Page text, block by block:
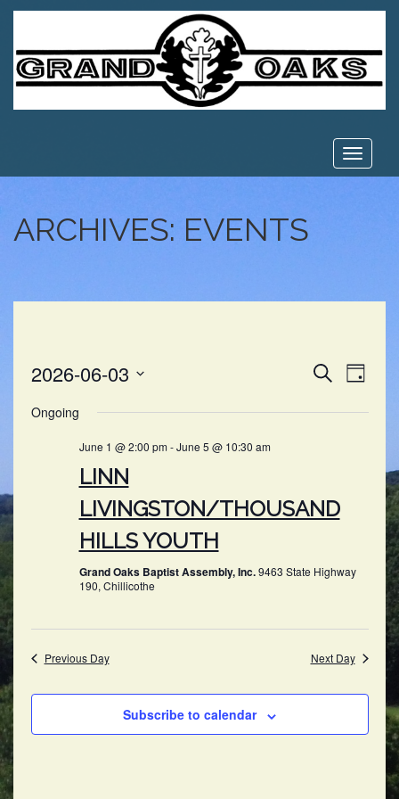
Toggle
ARCHIVES: EVENTS
VIEWS
SearchDay
2026-06-03
date.
Ongoing
June 1 @ 2:00 pm-June 5 @ 10:30 am
LINN
LIVINGSTON/THOUSAND
HILLS YOUTH
Grand Oaks Baptist Assembly, Inc.9463 State Highway
190, Chillicothe
Previous Day Next Day
Subscribe to calendar